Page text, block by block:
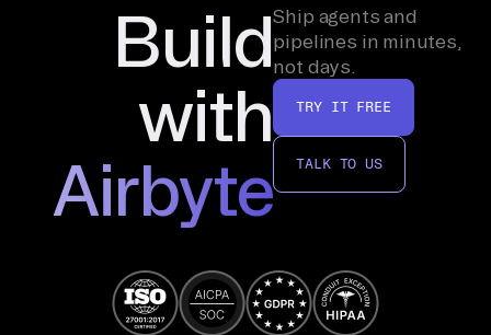
Build
with
Airbyte
Ship agents and
pipelines in minutes,
not days.
TRY IT FREE
TALK TO US